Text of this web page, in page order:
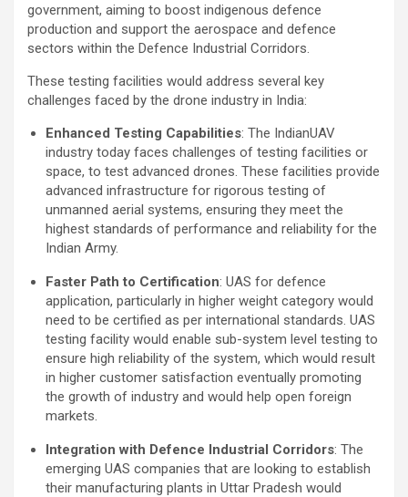
government, aiming to boost indigenous defence
production and support the aerospace and defence
sectors within the Defence Industrial Corridors.
These testing facilities would address several key
challenges faced by the drone industry in India:
Enhanced Testing Capabilities: The IndianUAV
industry today faces challenges of testing facilities or
space, to test advanced drones. These facilities provide
advanced infrastructure for rigorous testing of
unmanned aerial systems, ensuring they meet the
highest standards of performance and reliability for the
Indian Army.
Faster Path to Certification: UAS for defence
application, particularly in higher weight category would
need to be certified as per international standards. UAS
testing facility would enable sub-system level testing to
ensure high reliability of the system, which would result
in higher customer satisfaction eventually promoting
the growth of industry and would help open foreign
markets.
Integration with Defence Industrial Corridors: The
emerging UAS companies that are looking to establish
their manufacturing plants in Uttar Pradesh would